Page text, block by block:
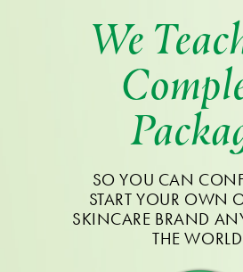
We
SO YOU CAN
START YOUR OWN
SKINCARE BRAND
THE